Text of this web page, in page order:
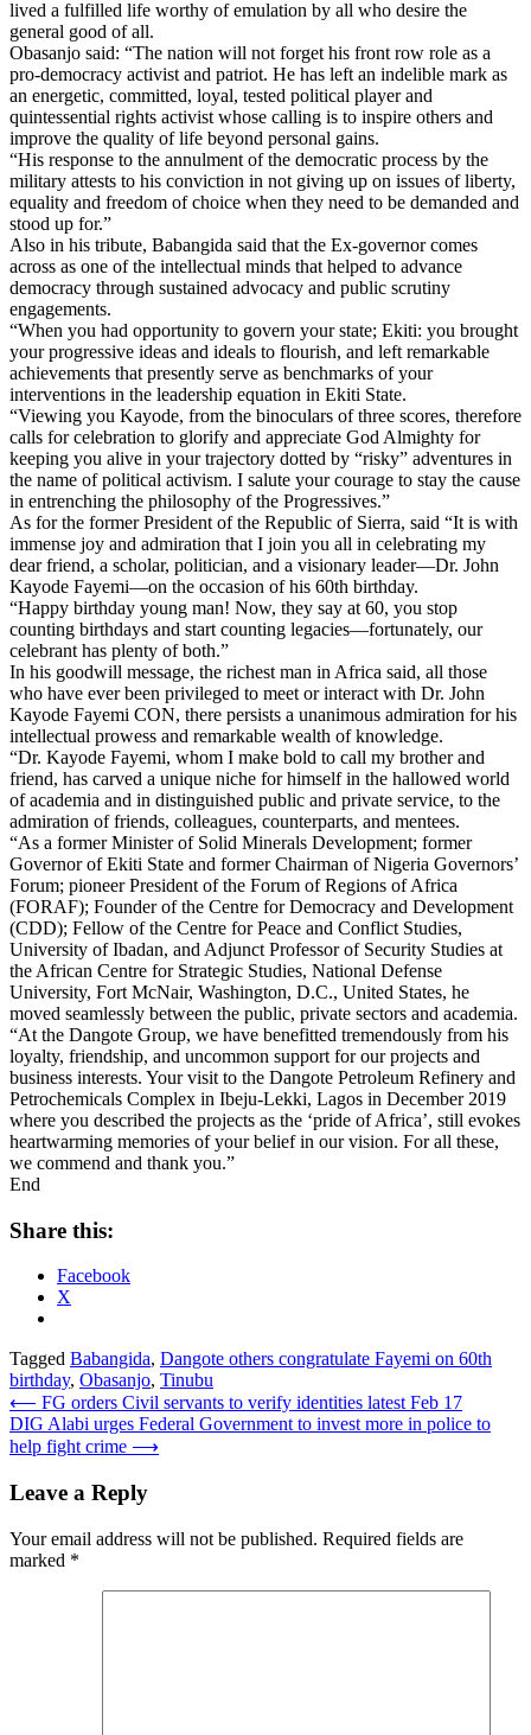
lived a fulfilled life worthy of emulation by all who desire the
general good of all.
Obasanjo said: “The nation will not forget his front row role as a
pro-democracy activist and patriot. He has left an indelible mark as
an energetic, committed, loyal, tested political player and
quintessential rights activist whose calling is to inspire others and
improve the quality of life beyond personal gains.
“His response to the annulment of the democratic process by the
military attests to his conviction in not giving up on issues of liberty,
equality and freedom of choice when they need to be demanded and
stood up for.”
Also in his tribute, Babangida said that the Ex-governor comes
across as one of the intellectual minds that helped to advance
democracy through sustained advocacy and public scrutiny
engagements.
“When you had opportunity to govern your state; Ekiti: you brought
your progressive ideas and ideals to flourish, and left remarkable
achievements that presently serve as benchmarks of your
interventions in the leadership equation in Ekiti State.
“Viewing you Kayode, from the binoculars of three scores, therefore
calls for celebration to glorify and appreciate God Almighty for
keeping you alive in your trajectory dotted by “risky” adventures in
the name of political activism. I salute your courage to stay the cause
in entrenching the philosophy of the Progressives.”
As for the former President of the Republic of Sierra, said “It is with
immense joy and admiration that I join you all in celebrating my
dear friend, a scholar, politician, and a visionary leader—Dr. John
Kayode Fayemi—on the occasion of his 60th birthday.
“Happy birthday young man! Now, they say at 60, you stop
counting birthdays and start counting legacies—fortunately, our
celebrant has plenty of both.”
In his goodwill message, the richest man in Africa said, all those
who have ever been privileged to meet or interact with Dr. John
Kayode Fayemi CON, there persists a unanimous admiration for his
intellectual prowess and remarkable wealth of knowledge.
“Dr. Kayode Fayemi, whom I make bold to call my brother and
friend, has carved a unique niche for himself in the hallowed world
of academia and in distinguished public and private service, to the
admiration of friends, colleagues, counterparts, and mentees.
“As a former Minister of Solid Minerals Development; former
Governor of Ekiti State and former Chairman of Nigeria Governors’
Forum; pioneer President of the Forum of Regions of Africa
(FORAF); Founder of the Centre for Democracy and Development
(CDD); Fellow of the Centre for Peace and Conflict Studies,
University of Ibadan, and Adjunct Professor of Security Studies at
the African Centre for Strategic Studies, National Defense
University, Fort McNair, Washington, D.C., United States, he
moved seamlessly between the public, private sectors and academia.
“At the Dangote Group, we have benefitted tremendously from his
loyalty, friendship, and uncommon support for our projects and
business interests. Your visit to the Dangote Petroleum Refinery and
Petrochemicals Complex in Ibeju-Lekki, Lagos in December 2019
where you described the projects as the ‘pride of Africa’, still evokes
heartwarming memories of your belief in our vision. For all these,
we commend and thank you.”
End
Share this:
Facebook
X
Tagged Babangida, Dangote others congratulate Fayemi on 60th
birthday, Obasanjo, Tinubu
Post
navigation
⟵ FG orders Civil servants to verify identities latest Feb 17
DIG Alabi urges Federal Government to invest more in police to
help fight crime ⟶
Leave a Reply
Your email address will not be published. Required fields are
marked *